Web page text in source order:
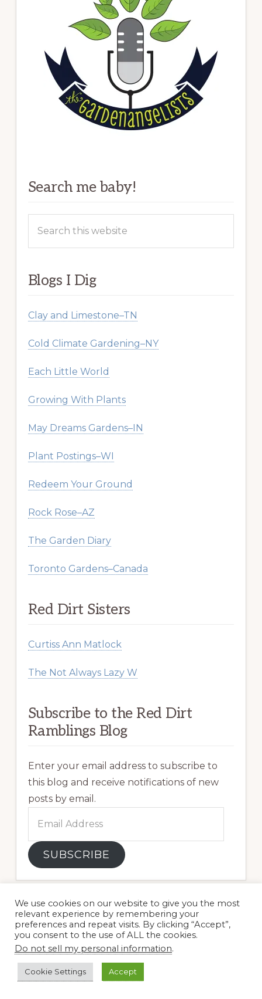
Search me baby!
this
Blogs I Dig
Clay and Limestone–TN
Cold Climate Gardening–NY
Each Little World
Growing With Plants
May Dreams Gardens–IN
Plant Postings–WI
Redeem Your Ground
Rock Rose–AZ
The Garden Diary
Toronto Gardens–Canada
Red Dirt Sisters
Curtiss Ann Matlock
The Not Always Lazy W
Subscribe to the Red Dirt
Ramblings Blog
Enter your email address to subscribe to
this blog and receive notifications of new
posts by email.
Address
SUBSCRIBE
We use cookies on our website to give you the most
relevant experience by remembering your
preferences and repeat visits. By clicking “Accept”,
you consent to the use of ALL the cookies.
Do not sell my personal information.
Cookie Settings Accept